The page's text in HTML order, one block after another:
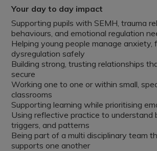
Your day to day impact
Supporting pupils with SEMH, trauma
behaviours, and emotional regulation
Helping young people manage anxiety,
dysregulation safely
Building strong, trusting relationships
secure
Working one to one or within small,
classrooms
Supporting learning while prioritising
Using reflective practice to understand
triggers, and patterns
Being part of a multi disciplinary team
supports one another